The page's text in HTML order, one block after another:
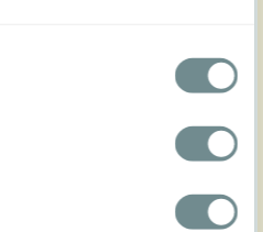
harmonize to create
outfit that's bound to
the fabric of this ensemble
fit. Embrace the
breathtaking looks.